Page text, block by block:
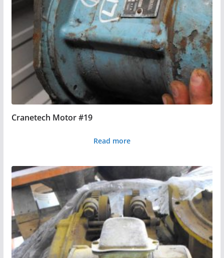
Cranetech Motor #19
Read more